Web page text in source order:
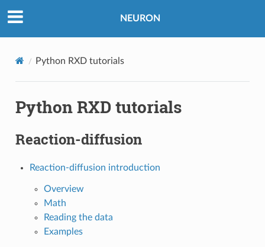
NEURON
Python RXD tutorials
Python RXD tutorials
Reaction-diffusion
Reaction-diffusion introduction
Overview
Math
Reading the data
Examples